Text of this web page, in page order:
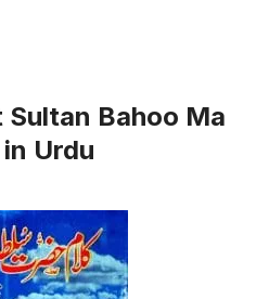
Sultan Bahoo Ma
Urdu